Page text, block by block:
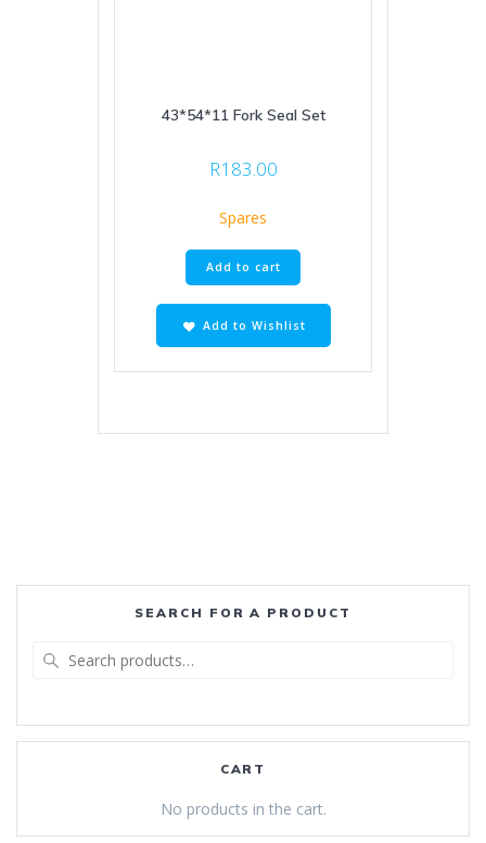
43*54*11 Fork Seal Set
R183.00
Spares
Add to cart
Add to Wishlist
SEARCH FOR A PRODUCT
CART
No products in the cart.